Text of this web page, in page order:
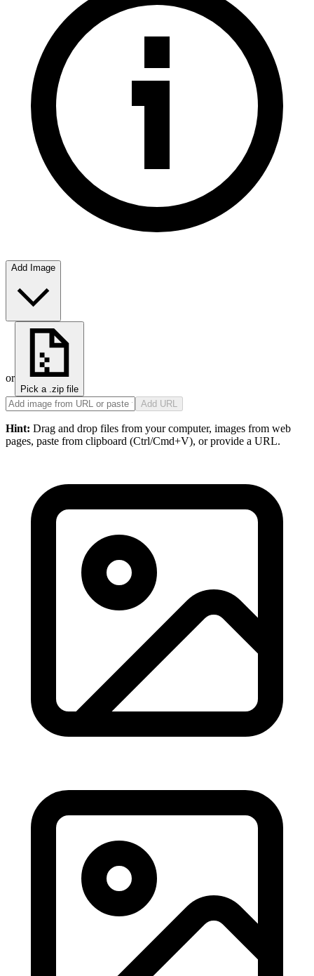
Add Image
or
Pick a .zip file
Add URL
Hint: Drag and drop files from your computer, images from web
pages, paste from clipboard (Ctrl/Cmd+V), or provide a URL.